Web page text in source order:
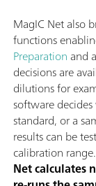
MagIC Net also
functions
Preparation and
decisions are
dilutions for
software
standard, or a
results can be
calibration range.
Net calculates